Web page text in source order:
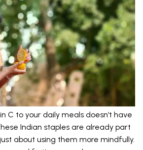
C to your daily meals doesn’t have
Indian staples are already part
about using them more mindfully.